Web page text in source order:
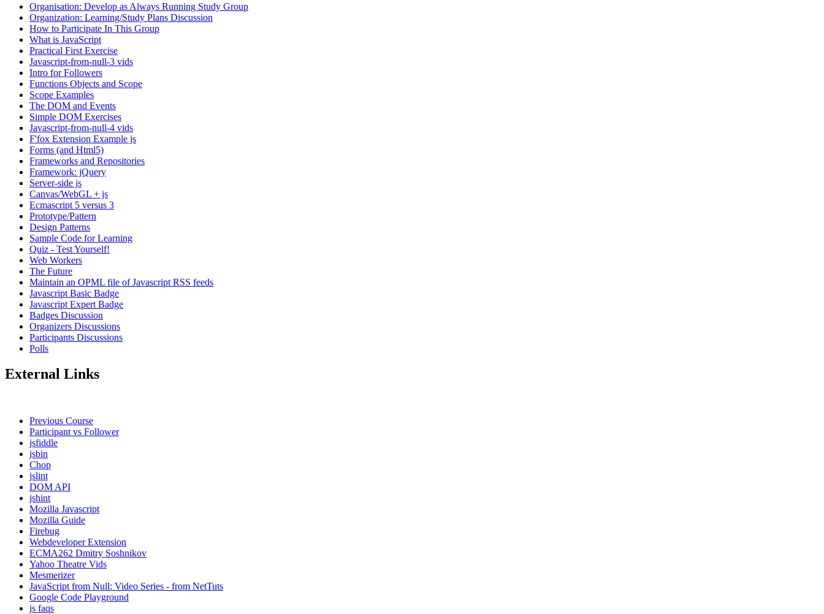
Organisation: Develop as Always Running Study Group
Organization: Learning/Study Plans Discussion
How to Participate In This Group
What is JavaScript
Practical First Exercise
Javascript-from-null-3 vids
Intro for Followers
Functions Objects and Scope
Scope Examples
The DOM and Events
Simple DOM Exercises
Javascript-from-null-4 vids
F'fox Extension Example js
Forms (and Html5)
Frameworks and Repositories
Framework: jQuery
Server-side js
Canvas/WebGL + js
Ecmascript 5 versus 3
Prototype/Pattern
Design Patterns
Sample Code for Learning
Quiz - Test Yourself!
Web Workers
The Future
Maintain an OPML file of Javascript RSS feeds
Javascript Basic Badge
Javascript Expert Badge
Badges Discussion
Organizers Discussions
Participants Discussions
Polls
External Links
Previous Course
Participant vs Follower
jsfiddle
jsbin
Chop
jslint
DOM API
jshint
Mozilla Javascript
Mozilla Guide
Firebug
Webdeveloper Extension
ECMA262 Dmitry Soshnikov
Yahoo Theatre Vids
Mesmerizer
JavaScript from Null: Video Series - from NetTuts
Google Code Playground
js faqs